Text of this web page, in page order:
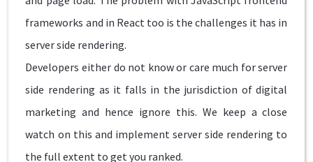
frameworks and in React too is the challenges it has in
server side rendering.
Developers either do not know or care much for server
side rendering as it falls in the jurisdiction of digital
marketing and hence ignore this. We keep a close
watch on this and implement server side rendering to
the full extent to get you ranked.